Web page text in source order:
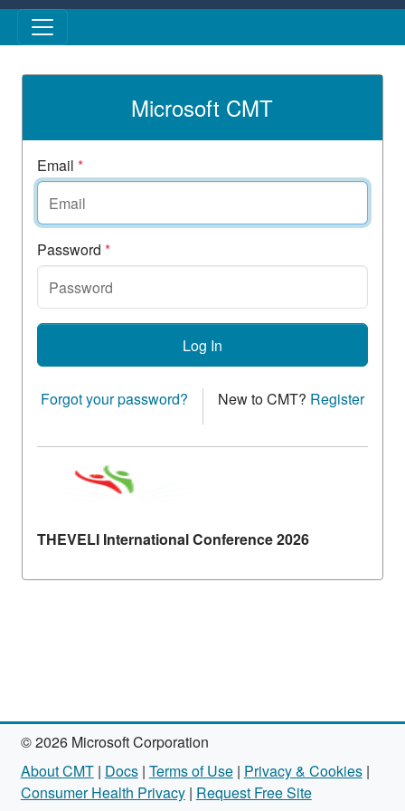
Skip to main content
Microsoft CMT
Email *
Password *
Log In
Forgot your password? New to CMT? Register
THEVELI International Conference 2026
© 2026 Microsoft Corporation
About CMT| Docs| Terms of Use| Privacy & Cookies|
Consumer Health Privacy| Request Free Site